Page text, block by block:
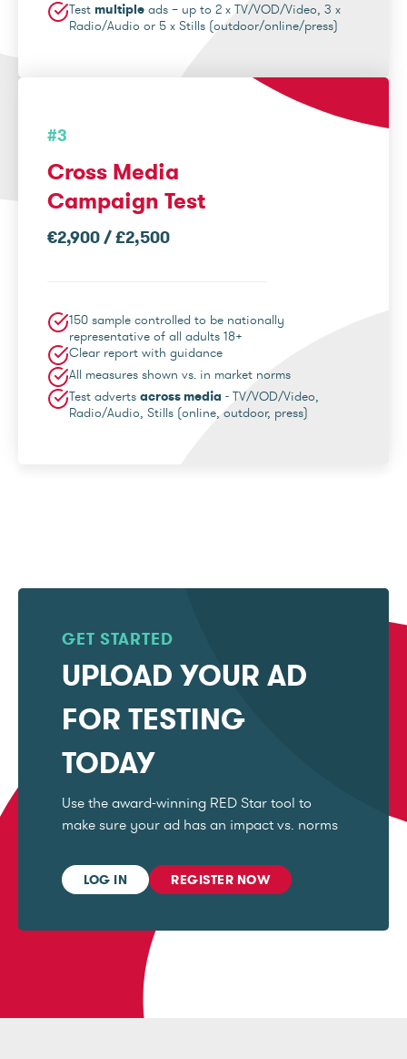
Test multiple ads – up to 2 x TV/VOD/Video, 3 x
Radio/Audio or 5 x Stills (outdoor/online/press)
#3
Cross Media
Campaign Test
€2,900 / £2,500
150 sample controlled to be nationally
representative of all adults 18+
Clear report with guidance
All measures shown vs. in market norms
Test adverts across media - TV/VOD/Video,
Radio/Audio, Stills (online, outdoor, press)
GET STARTED
UPLOAD YOUR AD
FOR TESTING
TODAY
Use the award-winning RED Star tool to
make sure your ad has an impact vs. norms
LOG IN REGISTER NOW